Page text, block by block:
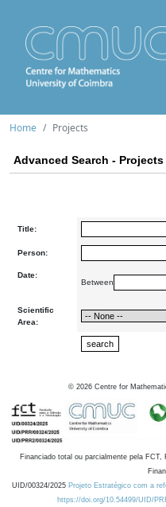
Home Projects
Advanced Search - Projects
Title:
Person:
Date:
Between
Scientific
Area:
© 2026 Centre for
Financiado total ou parcialmente pela
UID/00324/2025 Projeto Estratégico com a
https://doi.org/10.54499/UID/